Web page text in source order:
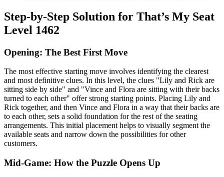
Step-by-Step Solution for That’s My Seat
Level 1462
Opening: The Best First Move
The most effective starting move involves identifying the clearest
and most definitive clues. In this level, the clues "Lily and Rick are
sitting side by side" and "Vince and Flora are sitting with their backs
turned to each other" offer strong starting points. Placing Lily and
Rick together, and then Vince and Flora in a way that their backs are
to each other, sets a solid foundation for the rest of the seating
arrangements. This initial placement helps to visually segment the
available seats and narrow down the possibilities for other
customers.
Mid-Game: How the Puzzle Opens Up